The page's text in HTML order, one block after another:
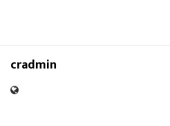
cradmin